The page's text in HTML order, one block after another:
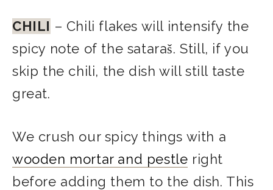
CHILI – Chili flakes will intensify the
spicy note of the sataraš. Still, if you
skip the chili, the dish will still taste
great.
We crush our spicy things with a
wooden mortar and pestle right
before adding them to the dish. This